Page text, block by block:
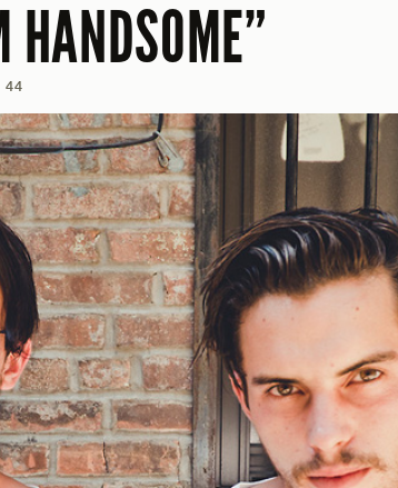
HANDSOME”
44